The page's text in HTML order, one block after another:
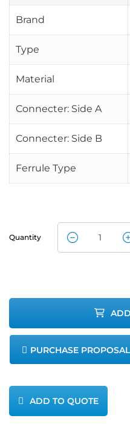
Brand
Type
Material
Connecter: Side A
Connecter: Side B
Ferrule Type
Quantity World-Lok
Tube Union,
316L SS, 1/4 -
Ferrule
quantity
PURCHASE PROPOSAL
ADD TO QUOTE